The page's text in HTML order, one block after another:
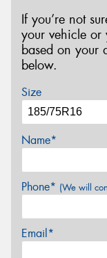
If you’re not
your vehicle or
based on your
below.
Size
Name*
Phone* (We will
Email*